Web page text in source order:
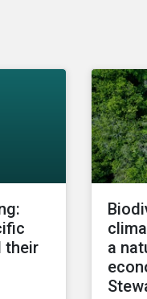
their
a